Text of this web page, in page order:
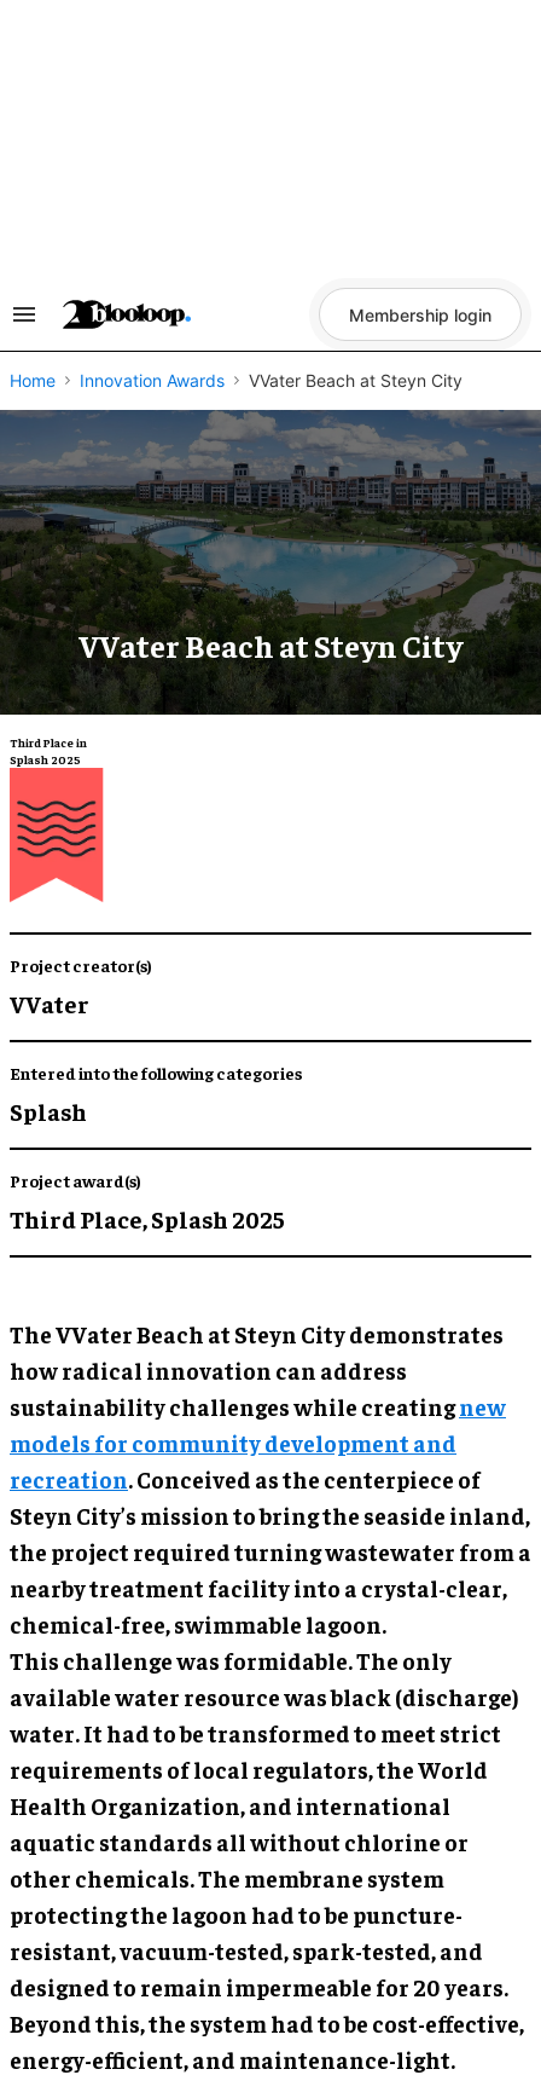
Search
Navigation
Membership login
Home Innovation Awards VVater Beach at Steyn City
VVater Beach at Steyn City
Third Place in
Splash 2025
Project creator(s)
VVater
Entered into the following categories
Splash
Project award(s)
Third Place,Splash 2025
The VVater Beach at Steyn City demonstrates
how radical innovation can address
sustainability challenges while creatingnew
models for community development and
recreation. Conceived as the centerpiece of
Steyn City’s mission to bring the seaside inland,
the project required turning wastewater from a
nearby treatment facility into a crystal-clear,
chemical-free, swimmable lagoon.
This challenge was formidable. The only
available water resource was black (discharge)
water. It had to be transformed to meet strict
requirements of local regulators, the World
Health Organization, and international
aquatic standards all without chlorine or
other chemicals. The membrane system
protecting the lagoon had to be puncture-
resistant, vacuum-tested, spark-tested, and
designed to remain impermeable for 20 years.
Beyond this, the system had to be cost-effective,
energy-efficient, and maintenance-light.